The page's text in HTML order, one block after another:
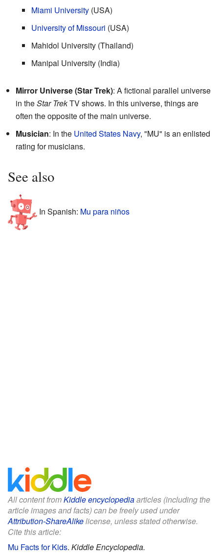
Miami University (USA)
University of Missouri (USA)
Mahidol University (Thailand)
Manipal University (India)
Mirror Universe (Star Trek): A fictional parallel universe
in theStar TrekTV shows. In this universe, things are
often the opposite of the main universe.
Musician: In the United States Navy, "MU" is an enlisted
rating for musicians.
See also
In Spanish: Mu para niños
All content fromKiddle encyclopediaarticles (including the
article images and facts) can be freely used under
Attribution-ShareAlikelicense, unless stated otherwise.
Cite this article:
Mu Facts for Kids. Kiddle Encyclopedia.